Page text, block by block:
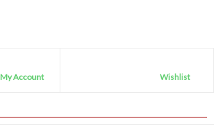
My Account Wishlist